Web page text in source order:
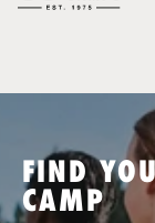
SPORTS
FIND
CAMP
You have no